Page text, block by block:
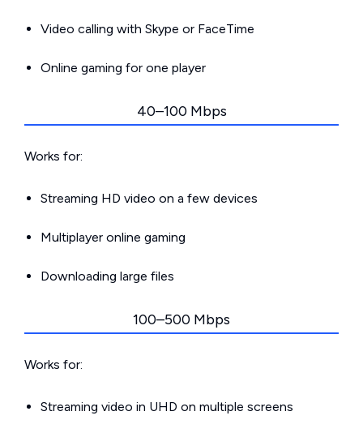
Video calling with Skype or FaceTime
Online gaming for one player
40–100 Mbps
Works for:
Streaming HD video on a few devices
Multiplayer online gaming
Downloading large files
100–500 Mbps
Works for:
Streaming video in UHD on multiple screens